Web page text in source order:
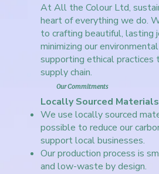
At All the Colour Ltd,
heart of everything we do.
to crafting beautiful, lasting
minimizing our
supporting ethical practices
supply chain.
Our Commitments
Locally Sourced Materials
We use locally sourced
possible to reduce our
support local businesses.
Our production process is
and low-waste by design.